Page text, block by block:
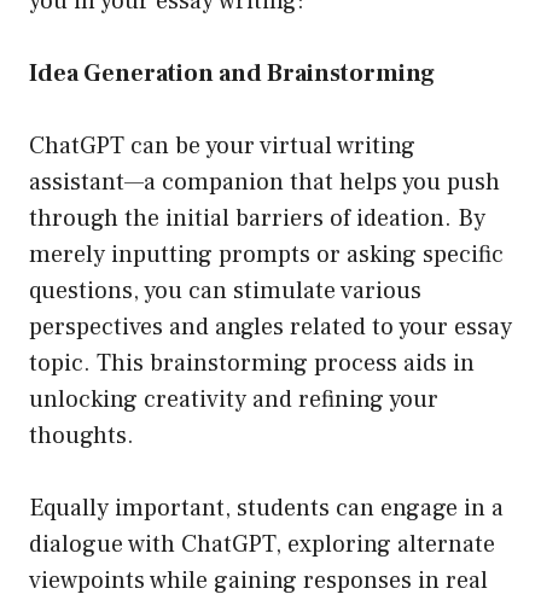
Idea Generation and Brainstorming
ChatGPT can be your virtual writing
assistant—a companion that helps you push
through the initial barriers of ideation. By
merely inputting prompts or asking specific
questions, you can stimulate various
perspectives and angles related to your essay
topic. This brainstorming process aids in
unlocking creativity and refining your
thoughts.
Equally important, students can engage in a
dialogue with ChatGPT, exploring alternate
viewpoints while gaining responses in real